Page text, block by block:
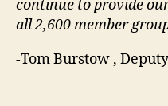
continue to provide
all 2,600 member
-Tom Burstow ,